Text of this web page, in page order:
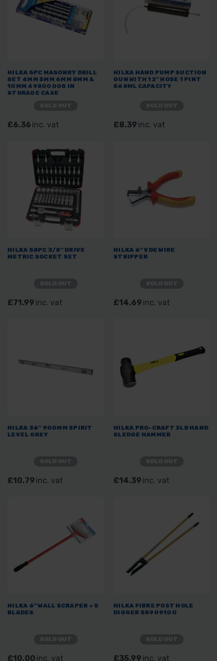
HILKA 5PC MASONRY DRILL
SET 4MM 5MM 6MM 8MM &
10MM 49800005 IN
STORAGE CASE
£6.36 inc. vat
HILKA HAND PUMP SUCTION
GUN WITH 12" HOSE 1 PINT
568ML CAPACITY
£8.39 inc. vat
HILKA 58PC 3/8" DRIVE
METRIC SOCKET SET
£71.99 inc. vat
HILKA 6" VDE WIRE
STRIPPER
£14.69 inc. vat
HILKA 36" 900MM SPIRIT
LEVEL GREY
£10.79 inc. vat
HILKA PRO-CRAFT 3LB HAND
SLEDGE HAMMER
£14.39 inc. vat
HILKA 6" WALL SCRAPER + 5
BLADES
£10.00 inc. vat
HILKA FIBRE POST HOLE
DIGGER 55909100
£35.99 inc. vat